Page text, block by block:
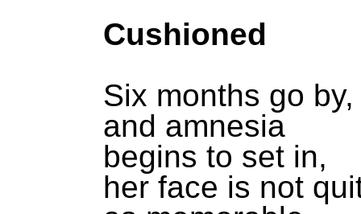
Cushioned
Six months go by,
and amnesia
begins to set in,
her face is not